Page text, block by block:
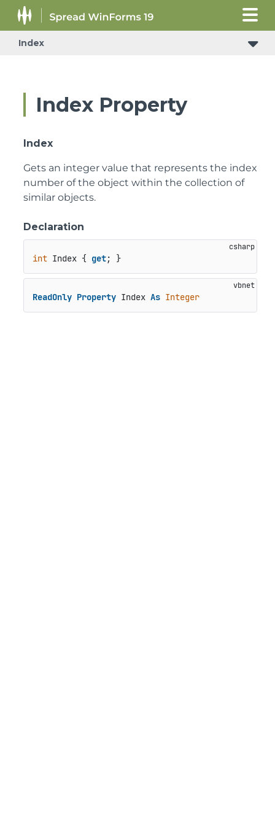
Index
Index Property
Index
Gets an integer value that represents the index
number of the object within the collection of
similar objects.
Declaration
int Index { get; }
ReadOnly Property Index As Integer